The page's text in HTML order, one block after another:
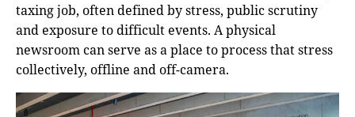
taxing job, often defined by stress, public scrutiny
and exposure to difficult events. A physical
newsroom can serve as a place to process that stress
collectively, offline and off-camera.